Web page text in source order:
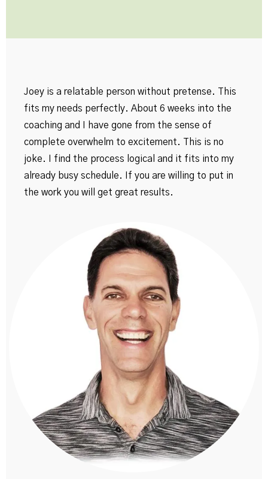
Joey is a relatable person without pretense. This
fits my needs perfectly. About 6 weeks into the
coaching and I have gone from the sense of
complete overwhelm to excitement. This is no
joke. I find the process logical and it fits into my
already busy schedule. If you are willing to put in
the work you will get great results.